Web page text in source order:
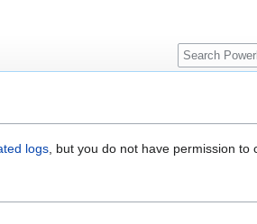
logs, but you do not have permission to
Search